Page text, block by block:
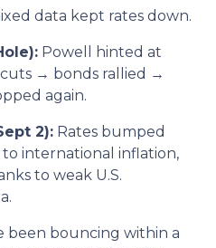
data kept rates down.
Powell hinted at
→ bonds rallied →
again.
2): Rates bumped
international inflation,
to weak U.S.
been bouncing within a